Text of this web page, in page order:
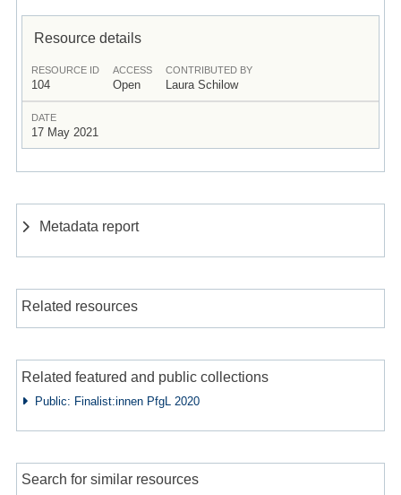
Resource details
RESOURCE ID
104
ACCESS
Open
CONTRIBUTED BY
Laura Schilow
DATE
17 May 2021
Metadata report
Related resources
Related featured and public collections
Public: Finalist:innen PfgL 2020
Search for similar resources